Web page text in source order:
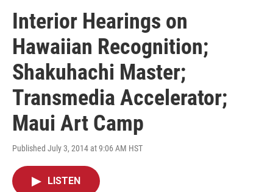
Interior Hearings on
Hawaiian Recognition;
Shakuhachi Master;
Transmedia Accelerator;
Maui Art Camp
Published July 3, 2014 at 9:06 AM HST
LISTEN